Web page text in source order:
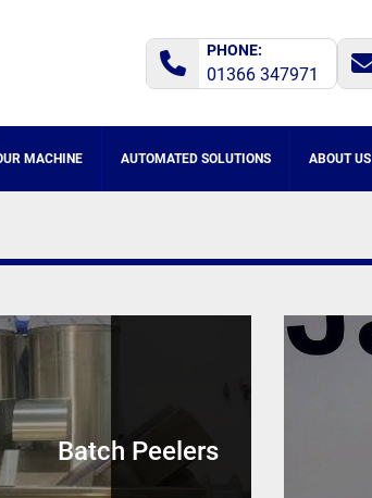
PHONE:
01366 347971
MACHINE AUTOMATED SOLUTIONS ABOUT US
Batch Peelers